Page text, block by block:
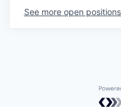
See more open